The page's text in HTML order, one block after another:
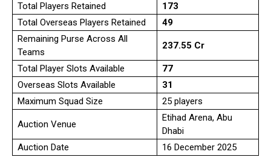
Total Players Retained
173
Total Overseas Players Retained
49
Remaining Purse Across All
Teams
₹237.55 Cr
Total Player Slots Available
77
Overseas Slots Available
31
Maximum Squad Size
25 players
Auction Venue
Etihad Arena, Abu
Dhabi
Auction Date
16 December 2025